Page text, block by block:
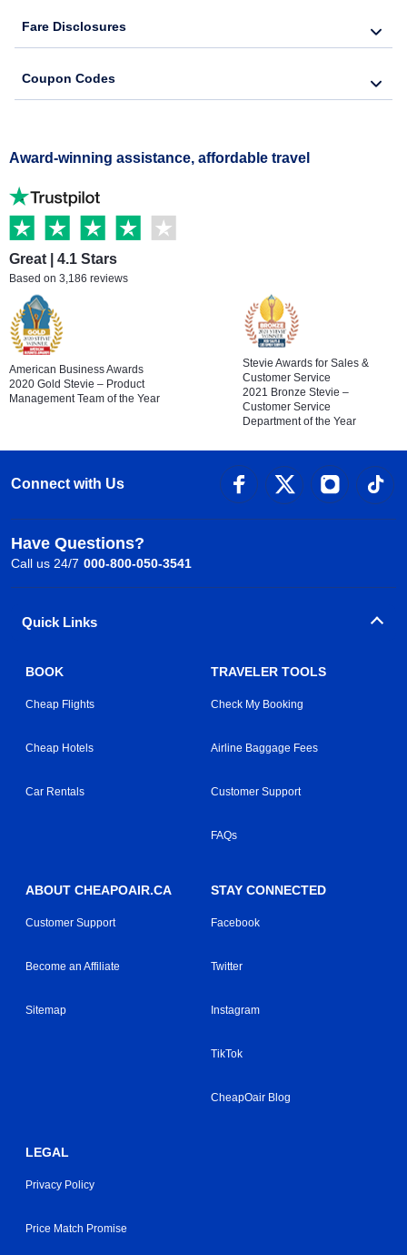
Fare Disclosures
Coupon Codes
Award-winning assistance, affordable travel
Great | 4.1 Stars
Based on 3,186 reviews
American Business Awards
2020 Gold Stevie – Product
Management Team of the Year
Stevie Awards for Sales &
Customer Service
2021 Bronze Stevie –
Customer Service
Department of the Year
Connect with Us
Have Questions?
Call us 24/7 000-800-050-3541
Quick Links
BOOK
Cheap Flights
Cheap Hotels
Car Rentals
TRAVELER TOOLS
Check My Booking
Airline Baggage Fees
Customer Support
FAQs
ABOUT CHEAPOAIR.CA
Customer Support
Become an Affiliate
Sitemap
STAY CONNECTED
Facebook
Twitter
Instagram
TikTok
CheapOair Blog
LEGAL
Privacy Policy
Price Match Promise